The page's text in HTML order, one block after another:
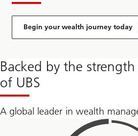
Begin your wealth journey today
Begin
your
wealth
journey
today
clicking
here
Backed by the
of UBS
A global leader in wealth